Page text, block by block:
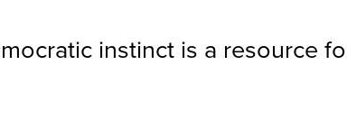
instinct is a resource